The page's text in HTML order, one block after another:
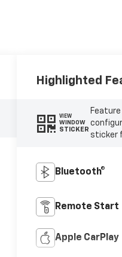
Highlighted
VIEW
WINDOW
STICKER
sticker
Bluetooth®
Remote Start
Apple CarPlay